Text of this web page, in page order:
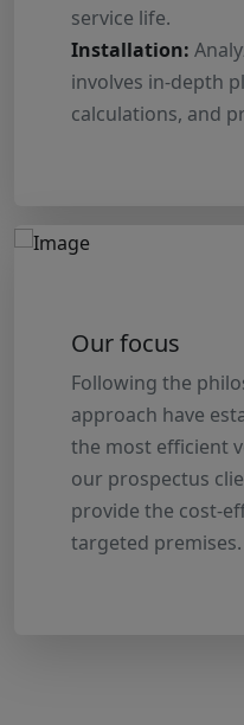
service life.
Installation:
involves in-depth
calculations, and
Our focus
Following the
approach have
the most efficient
our prospectus
provide the cost-
targeted premises.